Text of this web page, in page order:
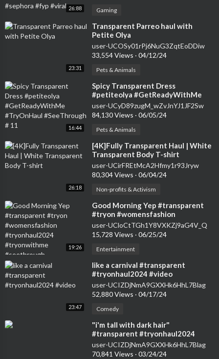
26:88 Gaming
23:31
⁣Transparent Parreo haul with
Petite Olya
user-UCOSy01rPj6NuG3ZqtEoDDiw
33,554 Views · 04/12/24
Pets & Animals
16:44
⁣Spicy Transparent Dress
#petiteolya #GetReadyWithMe
#TryOnHaul #SeeThrough # 11
user-UCyD89zugM_wZvJnYJ1JF2Sw
84,130 Views · 06/05/24
Pets & Animals
26:18
⁣[4K]Fully Transparent Haul | White
Transparent Body T-shirt
user-UCirFREtMcA2Hfmy1r93Jryw
80,304 Views · 06/04/24
Non-profits & Activism
19:26
⁣Good Morning Yep #transparent
#tryon #womensfashion
#tryonhaul2024 #tryonwithme
#seethrough
user-UCloCtTGh1Y8VXKZj9aG4V_Q
15,728 Views · 06/25/24
Entertainment
23:47
⁣like a carnival #transparent
#tryonhaul2024 #video
user-UCIZDjNmA9GXXHk6HhL7Blag
52,880 Views · 04/17/24
Comedy
⁣"i'm tall with dark hair"
#transparent #tryonhaul2024
#seethrough #dress
user-UCIZDjNmA9GXXHk6HhL7Blag
70,841 Views · 03/24/24